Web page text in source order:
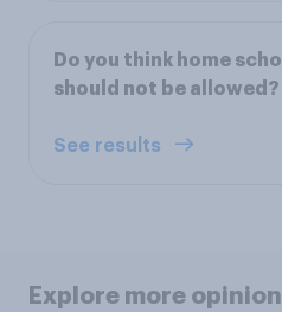
Do you think home
should not be allowed?
See results
Explore more